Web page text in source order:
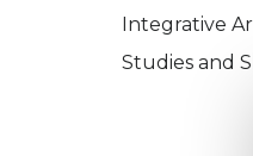
Integrative
Studies and